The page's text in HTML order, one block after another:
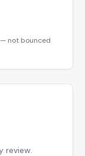
not bounced
review.